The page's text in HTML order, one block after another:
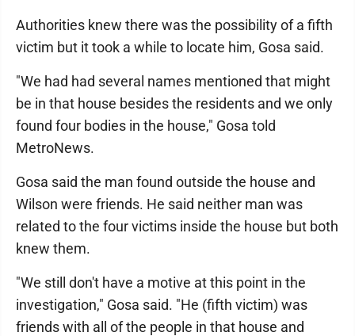
Authorities knew there was the possibility of a fifth
victim but it took a while to locate him, Gosa said.
"We had had several names mentioned that might
be in that house besides the residents and we only
found four bodies in the house," Gosa told
MetroNews.
Gosa said the man found outside the house and
Wilson were friends. He said neither man was
related to the four victims inside the house but both
knew them.
"We still don't have a motive at this point in the
investigation," Gosa said. "He (fifth victim) was
friends with all of the people in that house and